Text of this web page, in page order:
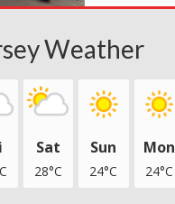
Weather
Sat
28°C
Sun
24°C
Mon
24°C